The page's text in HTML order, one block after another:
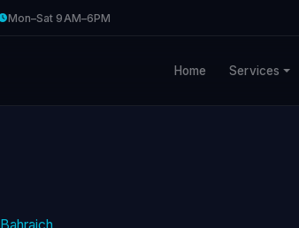
Mon–Sat 9AM–6PM
Home Services
Bahraich